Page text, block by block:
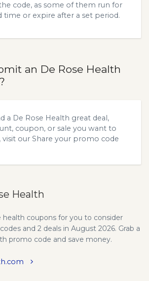
code, as some of them run for
time or expire after a set period.
an De Rose Health
a De Rose Health great deal,
coupon, or sale you want to
visit our Share your promo code
Health
health coupons for you to consider
and 2 deals in August 2026. Grab a
promo code and save money.